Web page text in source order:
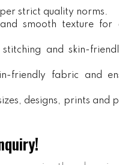
per strict quality norms.
smooth texture for
stitching and skin-
friendly fabric and
designs, prints and